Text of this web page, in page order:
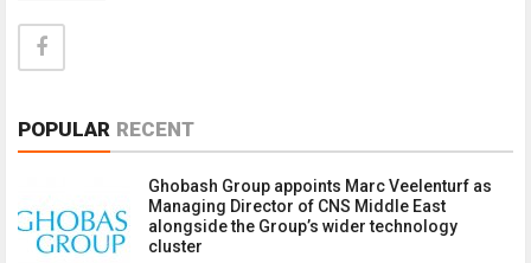
POPULAR RECENT
Ghobash Group appoints Marc Veelenturf as
Managing Director of CNS Middle East
alongside the Group’s wider technology
cluster